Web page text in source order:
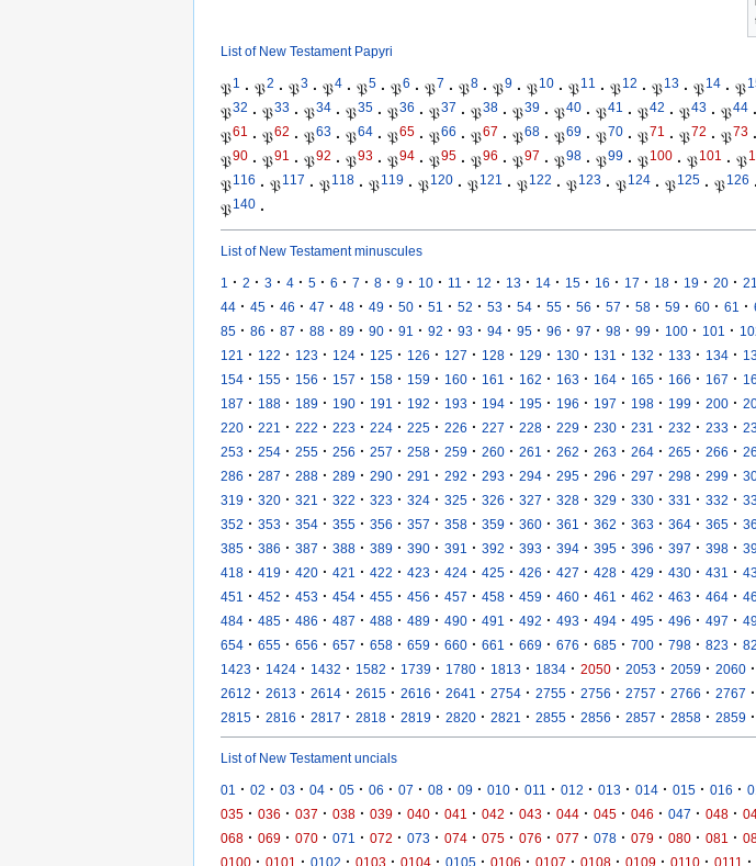
List of New Testament Papyri
𝔓1 · 𝔓2 · 𝔓3 · 𝔓4 · 𝔓5 · 𝔓6 · 𝔓7 · 𝔓8 · 𝔓9 · 𝔓10 · 𝔓11 · 𝔓12 · 𝔓13 · 𝔓14 · 𝔓
𝔓32 · 𝔓33 · 𝔓34 · 𝔓35 · 𝔓36 · 𝔓37 · 𝔓38 · 𝔓39 · 𝔓40 · 𝔓41 · 𝔓42 · 𝔓43 · 𝔓44 ·
𝔓61 · 𝔓62 · 𝔓63 · 𝔓64 · 𝔓65 · 𝔓66 · 𝔓67 · 𝔓68 · 𝔓69 · 𝔓70 · 𝔓71 · 𝔓72 · 𝔓73 ·
𝔓90 · 𝔓91 · 𝔓92 · 𝔓93 · 𝔓94 · 𝔓95 · 𝔓96 · 𝔓97 · 𝔓98 · 𝔓99 · 𝔓100 · 𝔓101 · 𝔓
𝔓116 · 𝔓117 · 𝔓118 · 𝔓119 · 𝔓120 · 𝔓121 · 𝔓122 · 𝔓123 · 𝔓124 · 𝔓125 · 𝔓126 ·
𝔓140 ·
List of New Testament minuscules
1 · 2 · 3 · 4 · 5 · 6 · 7 · 8 · 9 · 10 · 11 · 12 · 13 · 14 · 15 · 16 · 17 · 18 · 19 · 20 · 21
44 · 45 · 46 · 47 · 48 · 49 · 50 · 51 · 52 · 53 · 54 · 55 · 56 · 57 · 58 · 59 · 60 · 61 ·
85 · 86 · 87 · 88 · 89 · 90 · 91 · 92 · 93 · 94 · 95 · 96 · 97 · 98 · 99 · 100 · 101 ·
121 · 122 · 123 · 124 · 125 · 126 · 127 · 128 · 129 · 130 · 131 · 132 · 133 · 134 ·
154 · 155 · 156 · 157 · 158 · 159 · 160 · 161 · 162 · 163 · 164 · 165 · 166 · 167 ·
187 · 188 · 189 · 190 · 191 · 192 · 193 · 194 · 195 · 196 · 197 · 198 · 199 · 200 ·
220 · 221 · 222 · 223 · 224 · 225 · 226 · 227 · 228 · 229 · 230 · 231 · 232 · 233 ·
253 · 254 · 255 · 256 · 257 · 258 · 259 · 260 · 261 · 262 · 263 · 264 · 265 · 266 ·
286 · 287 · 288 · 289 · 290 · 291 · 292 · 293 · 294 · 295 · 296 · 297 · 298 · 299 ·
319 · 320 · 321 · 322 · 323 · 324 · 325 · 326 · 327 · 328 · 329 · 330 · 331 · 332 ·
352 · 353 · 354 · 355 · 356 · 357 · 358 · 359 · 360 · 361 · 362 · 363 · 364 · 365 ·
385 · 386 · 387 · 388 · 389 · 390 · 391 · 392 · 393 · 394 · 395 · 396 · 397 · 398 ·
418 · 419 · 420 · 421 · 422 · 423 · 424 · 425 · 426 · 427 · 428 · 429 · 430 · 431 ·
451 · 452 · 453 · 454 · 455 · 456 · 457 · 458 · 459 · 460 · 461 · 462 · 463 · 464 ·
484 · 485 · 486 · 487 · 488 · 489 · 490 · 491 · 492 · 493 · 494 · 495 · 496 · 497 ·
654 · 655 · 656 · 657 · 658 · 659 · 660 · 661 · 669 · 676 · 685 · 700 · 798 · 823 ·
1423 · 1424 · 1432 · 1582 · 1739 · 1780 · 1813 · 1834 · 2050 · 2053 · 2059 · 2060 ·
2612 · 2613 · 2614 · 2615 · 2616 · 2641 · 2754 · 2755 · 2756 · 2757 · 2766 · 2767 ·
2815 · 2816 · 2817 · 2818 · 2819 · 2820 · 2821 · 2855 · 2856 · 2857 · 2858 · 2859 ·
List of New Testament uncials
01 · 02 · 03 · 04 · 05 · 06 · 07 · 08 · 09 · 010 · 011 · 012 · 013 · 014 · 015 · 016 ·
035 · 036 · 037 · 038 · 039 · 040 · 041 · 042 · 043 · 044 · 045 · 046 · 047 · 048 ·
068 · 069 · 070 · 071 · 072 · 073 · 074 · 075 · 076 · 077 · 078 · 079 · 080 · 081 ·
0100 · 0101 · 0102 · 0103 · 0104 · 0105 · 0106 · 0107 · 0108 · 0109 · 0110 · 0111 ·